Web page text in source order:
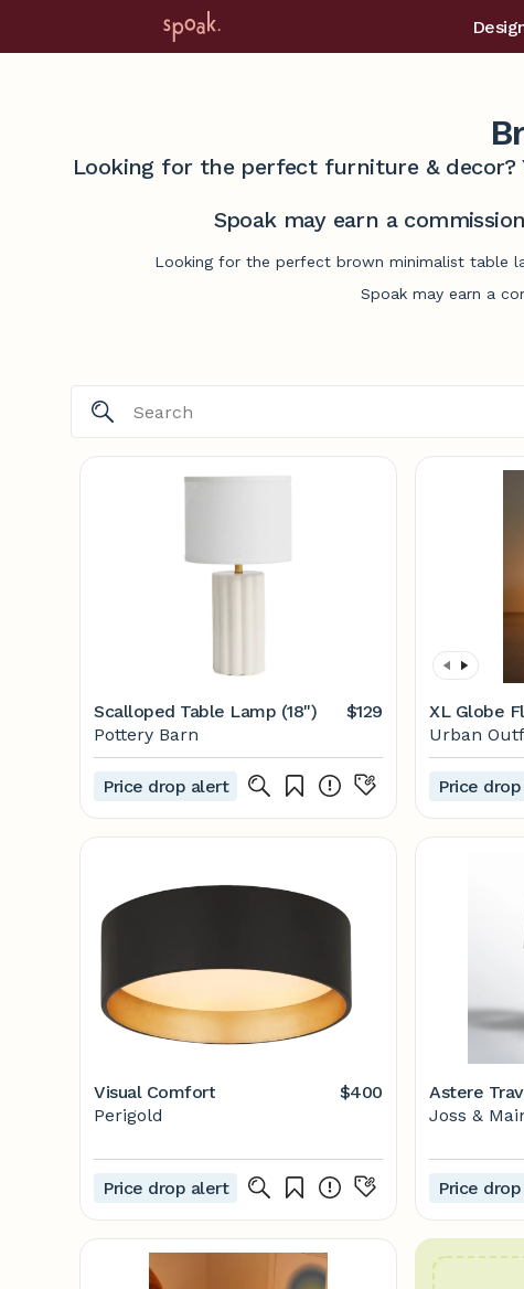
Looking for the perfect furniture &
Spoak may earn a
Looking for the perfect brown minimalist table
Spoak may earn a
Scalloped Table Lamp (18")
$129
Pottery Barn
Price drop alert
XL Globe
Urban
Price
Visual Comfort
$400
Perigold
Price drop alert
Astere
Joss &
Price